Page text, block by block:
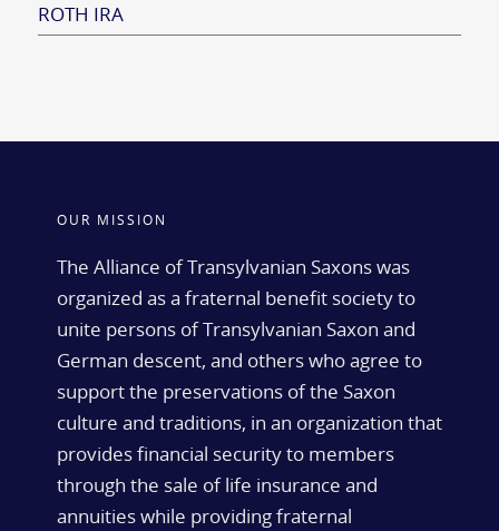
ROTH IRA
OUR MISSION
The Alliance of Transylvanian Saxons was
organized as a fraternal benefit society to
unite persons of Transylvanian Saxon and
German descent, and others who agree to
support the preservations of the Saxon
culture and traditions, in an organization that
provides financial security to members
through the sale of life insurance and
annuities while providing fraternal